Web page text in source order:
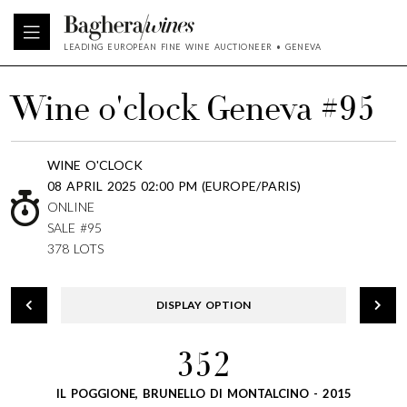
LEADING EUROPEAN FINE WINE AUCTIONEER • GENEVA
Wine o'clock Geneva #95
WINE O'CLOCK
08 APRIL 2025 02:00 PM (EUROPE/PARIS)
ONLINE
SALE #95
378 LOTS
DISPLAY OPTION
352
IL POGGIONE, BRUNELLO DI MONTALCINO - 2015